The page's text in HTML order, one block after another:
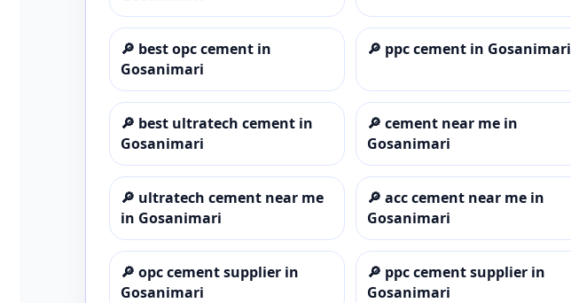
🔎 best opc cement in
Gosanimari
🔎 ppc cement in Gosanimari
🔎 best ultratech cement in
Gosanimari
🔎 cement near me in
Gosanimari
🔎 ultratech cement near me
in Gosanimari
🔎 acc cement near me in
Gosanimari
🔎 opc cement supplier in
Gosanimari
🔎 ppc cement supplier in
Gosanimari